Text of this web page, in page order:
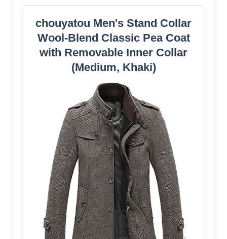
chouyatou Men's Stand Collar
Wool-Blend Classic Pea Coat
with Removable Inner Collar
(Medium, Khaki)